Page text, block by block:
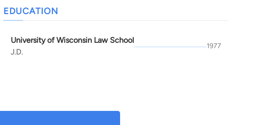
EDUCATION
University of Wisconsin Law School
J.D.
1977